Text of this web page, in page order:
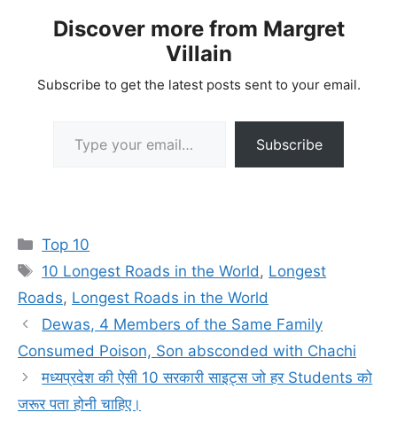
Discover more from Margret
Villain
Subscribe to get the latest posts sent to your email.
Subscribe
Categories
Top 10
Tags
10 Longest Roads in the World , Longest
Roads, Longest Roads in the World
Dewas, 4 Members of the Same Family
Consumed Poison, Son absconded with Chachi
मध्यप्रदेश की ऐसी 10 सरकारी साइट्स जो हर Students को
जरूर पता होनी चाहिए।